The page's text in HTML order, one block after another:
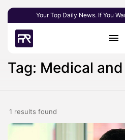
Your Top Daily News. If You
Tag: Medical
1 results found